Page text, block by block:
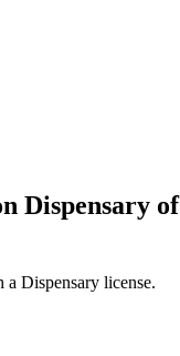
Dispensary
Dispensary license.